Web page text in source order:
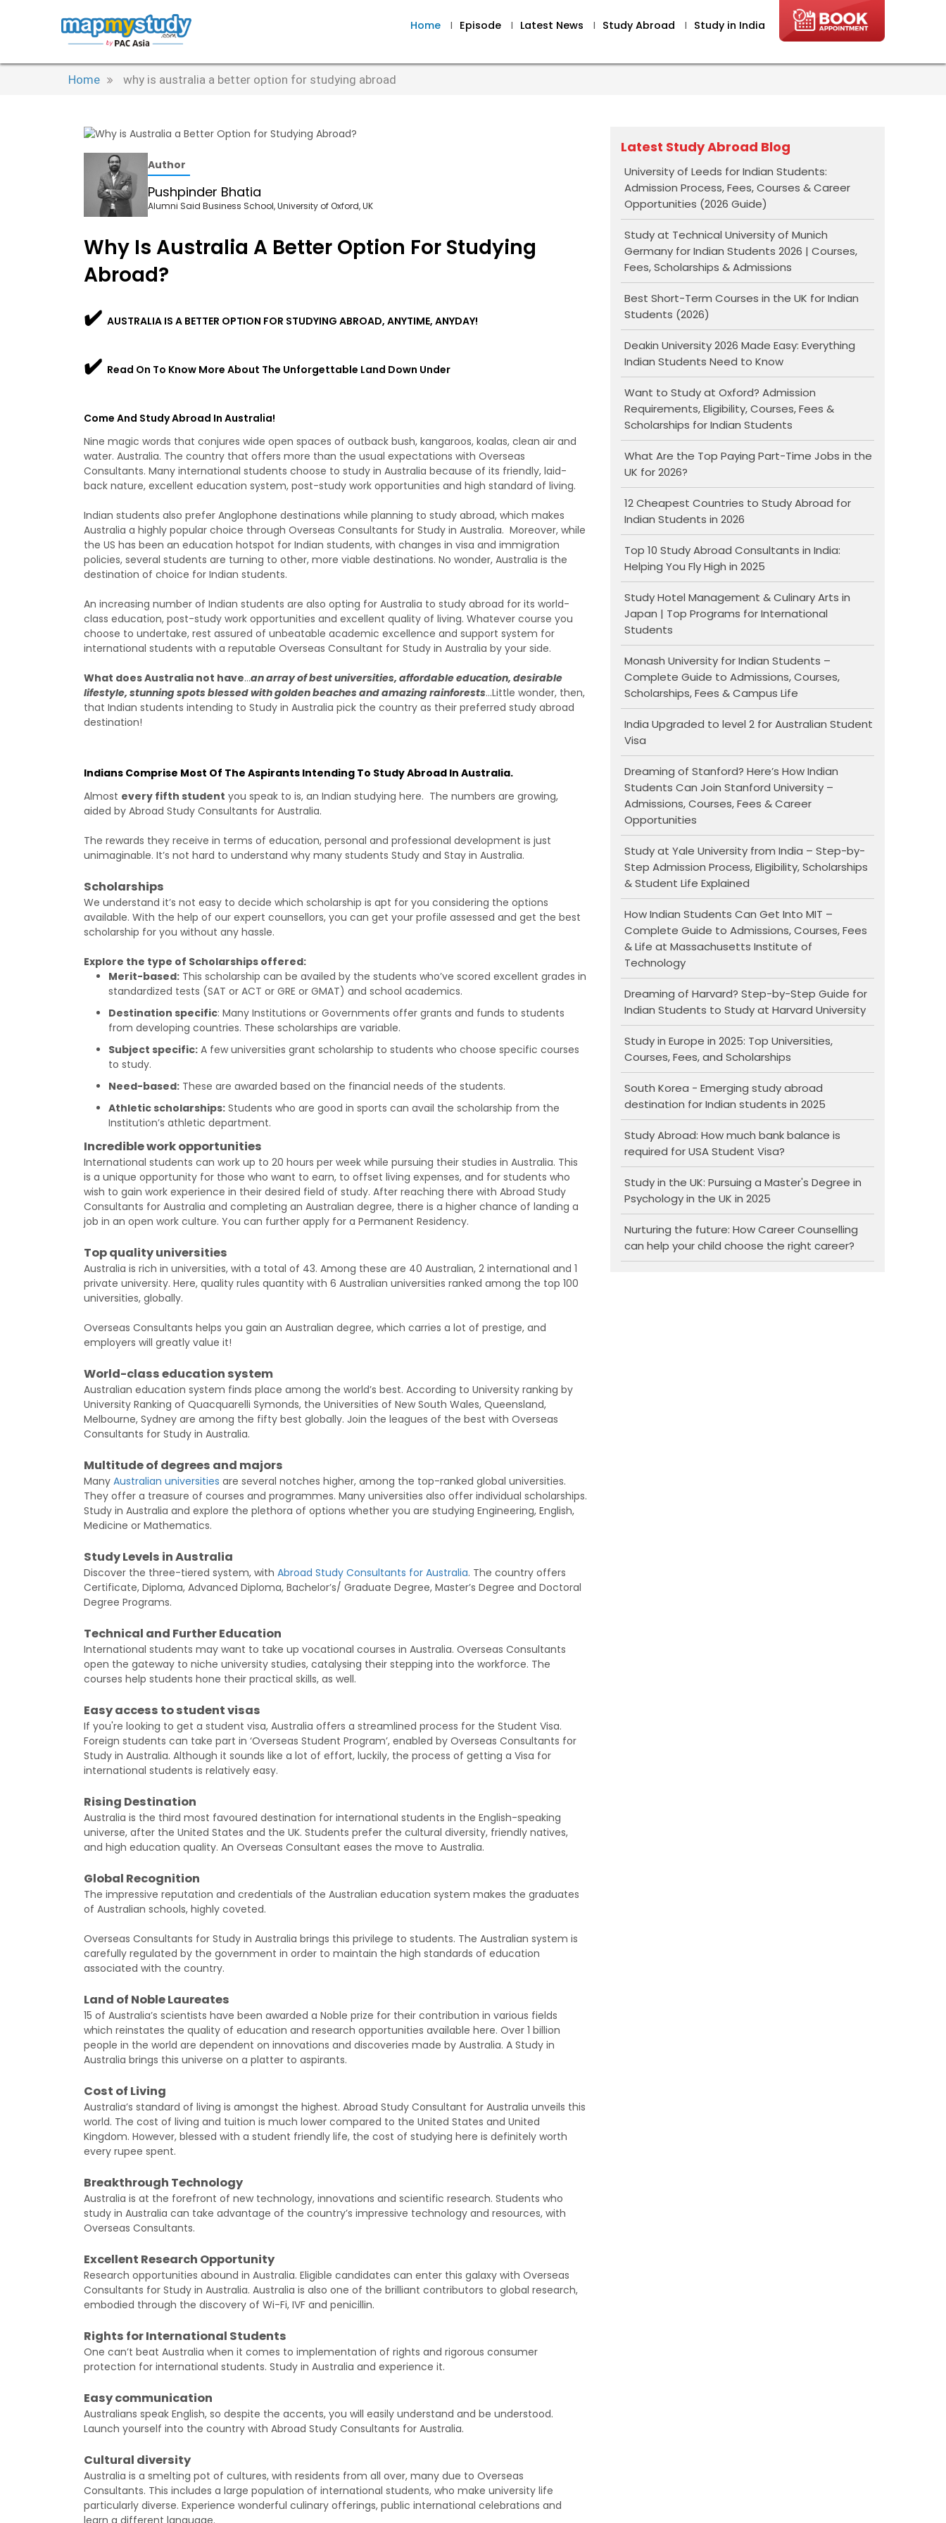
Home I Episode I Latest News I Study Abroad I Study in India
Home why is australia a better option for studying abroad
Author
Pushpinder Bhatia
Alumni Said Business School, University of Oxford, UK
Why Is Australia A Better Option For Studying
Abroad?
✔️ AUSTRALIA IS A BETTER OPTION FOR STUDYING ABROAD, ANYTIME, ANYDAY!
✔️ Read On To Know More About The Unforgettable Land Down Under
Come And Study Abroad In Australia!
Nine magic words that conjures wide open spaces of outback bush, kangaroos, koalas, clean air and
water. Australia. The country that offers more than the usual expectations with Overseas
Consultants. Many international students choose to study in Australia because of its friendly, laid-
back nature, excellent education system, post-study work opportunities and high standard of living.
Indian students also prefer Anglophone destinations while planning to study abroad, which makes
Australia a highly popular choice through Overseas Consultants for Study in Australia. Moreover, while
the US has been an education hotspot for Indian students, with changes in visa and immigration
policies, several students are turning to other, more viable destinations. No wonder, Australia is the
destination of choice for Indian students.
An increasing number of Indian students are also opting for Australia to study abroad for its world-
class education, post-study work opportunities and excellent quality of living. Whatever course you
choose to undertake, rest assured of unbeatable academic excellence and support system for
international students with a reputable Overseas Consultant for Study in Australia by your side.
What does Australia not have…an array of best universities, affordable education, desirable
lifestyle, stunning spots blessed with golden beaches and amazing rainforests…Little wonder, then,
that Indian students intending to Study in Australia pick the country as their preferred study abroad
destination!
Indians Comprise Most Of The Aspirants Intending To Study Abroad In Australia.
Almost every fifth student you speak to is, an Indian studying here. The numbers are growing,
aided by Abroad Study Consultants for Australia.
The rewards they receive in terms of education, personal and professional development is just
unimaginable. It’s not hard to understand why many students Study and Stay in Australia.
Scholarships
We understand it’s not easy to decide which scholarship is apt for you considering the options
available. With the help of our expert counsellors, you can get your profile assessed and get the best
scholarship for you without any hassle.
Explore the type of Scholarships offered:
Merit-based: This scholarship can be availed by the students who’ve scored excellent grades in
standardized tests (SAT or ACT or GRE or GMAT) and school academics.
Destination specific: Many Institutions or Governments offer grants and funds to students
from developing countries. These scholarships are variable.
Subject specific: A few universities grant scholarship to students who choose specific courses
to study.
Need-based: These are awarded based on the financial needs of the students.
Athletic scholarships: Students who are good in sports can avail the scholarship from the
Institution’s athletic department.
Incredible work opportunities
International students can work up to 20 hours per week while pursuing their studies in Australia. This
is a unique opportunity for those who want to earn, to offset living expenses, and for students who
wish to gain work experience in their desired field of study. After reaching there with Abroad Study
Consultants for Australia and completing an Australian degree, there is a higher chance of landing a
job in an open work culture. You can further apply for a Permanent Residency.
Top quality universities
Australia is rich in universities, with a total of 43. Among these are 40 Australian, 2 international and 1
private university. Here, quality rules quantity with 6 Australian universities ranked among the top 100
universities, globally.
Overseas Consultants helps you gain an Australian degree, which carries a lot of prestige, and
employers will greatly value it!
World-class education system
Australian education system finds place among the world’s best. According to University ranking by
University Ranking of Quacquarelli Symonds, the Universities of New South Wales, Queensland,
Melbourne, Sydney are among the fifty best globally. Join the leagues of the best with Overseas
Consultants for Study in Australia.
Multitude of degrees and majors
Many Australian universities are several notches higher, among the top-ranked global universities.
They offer a treasure of courses and programmes. Many universities also offer individual scholarships.
Study in Australia and explore the plethora of options whether you are studying Engineering, English,
Medicine or Mathematics.
Study Levels in Australia
Discover the three-tiered system, with Abroad Study Consultants for Australia. The country offers
Certificate, Diploma, Advanced Diploma, Bachelor’s/ Graduate Degree, Master’s Degree and Doctoral
Degree Programs.
Technical and Further Education
International students may want to take up vocational courses in Australia. Overseas Consultants
open the gateway to niche university studies, catalysing their stepping into the workforce. The
courses help students hone their practical skills, as well.
Easy access to student visas
If you're looking to get a student visa, Australia offers a streamlined process for the Student Visa.
Foreign students can take part in ‘Overseas Student Program’, enabled by Overseas Consultants for
Study in Australia. Although it sounds like a lot of effort, luckily, the process of getting a Visa for
international students is relatively easy.
Rising Destination
Australia is the third most favoured destination for international students in the English-speaking
universe, after the United States and the UK. Students prefer the cultural diversity, friendly natives,
and high education quality. An Overseas Consultant eases the move to Australia.
Global Recognition
The impressive reputation and credentials of the Australian education system makes the graduates
of Australian schools, highly coveted.
Overseas Consultants for Study in Australia brings this privilege to students. The Australian system is
carefully regulated by the government in order to maintain the high standards of education
associated with the country.
Land of Noble Laureates
15 of Australia’s scientists have been awarded a Noble prize for their contribution in various fields
which reinstates the quality of education and research opportunities available here. Over 1 billion
people in the world are dependent on innovations and discoveries made by Australia. A Study in
Australia brings this universe on a platter to aspirants.
Cost of Living
Australia’s standard of living is amongst the highest. Abroad Study Consultant for Australia unveils this
world. The cost of living and tuition is much lower compared to the United States and United
Kingdom. However, blessed with a student friendly life, the cost of studying here is definitely worth
every rupee spent.
Breakthrough Technology
Australia is at the forefront of new technology, innovations and scientific research. Students who
study in Australia can take advantage of the country’s impressive technology and resources, with
Overseas Consultants.
Excellent Research Opportunity
Research opportunities abound in Australia. Eligible candidates can enter this galaxy with Overseas
Consultants for Study in Australia. Australia is also one of the brilliant contributors to global research,
embodied through the discovery of Wi-Fi, IVF and penicillin.
Rights for International Students
One can’t beat Australia when it comes to implementation of rights and rigorous consumer
protection for international students. Study in Australia and experience it.
Easy communication
Australians speak English, so despite the accents, you will easily understand and be understood.
Launch yourself into the country with Abroad Study Consultants for Australia.
Cultural diversity
Australia is a smelting pot of cultures, with residents from all over, many due to Overseas
Consultants. This includes a large population of international students, who make university life
particularly diverse. Experience wonderful culinary offerings, public international celebrations and
Latest Study Abroad Blog
University of Leeds for Indian Students:
Admission Process, Fees, Courses & Career
Opportunities (2026 Guide)
Study at Technical University of Munich
Germany for Indian Students 2026 | Courses,
Fees, Scholarships & Admissions
Best Short-Term Courses in the UK for Indian
Students (2026)
Deakin University 2026 Made Easy: Everything
Indian Students Need to Know
Want to Study at Oxford? Admission
Requirements, Eligibility, Courses, Fees &
Scholarships for Indian Students
What Are the Top Paying Part-Time Jobs in the
UK for 2026?
12 Cheapest Countries to Study Abroad for
Indian Students in 2026
Top 10 Study Abroad Consultants in India:
Helping You Fly High in 2025
Study Hotel Management & Culinary Arts in
Japan | Top Programs for International
Students
Monash University for Indian Students –
Complete Guide to Admissions, Courses,
Scholarships, Fees & Campus Life
India Upgraded to level 2 for Australian Student
Visa
Dreaming of Stanford? Here’s How Indian
Students Can Join Stanford University –
Admissions, Courses, Fees & Career
Opportunities
Study at Yale University from India – Step-by-
Step Admission Process, Eligibility, Scholarships
& Student Life Explained
How Indian Students Can Get Into MIT –
Complete Guide to Admissions, Courses, Fees
& Life at Massachusetts Institute of
Technology
Dreaming of Harvard? Step-by-Step Guide for
Indian Students to Study at Harvard University
Study in Europe in 2025: Top Universities,
Courses, Fees, and Scholarships
South Korea - Emerging study abroad
destination for Indian students in 2025
Study Abroad: How much bank balance is
required for USA Student Visa?
Study in the UK: Pursuing a Master's Degree in
Psychology in the UK in 2025
Nurturing the future: How Career Counselling
can help your child choose the right career?